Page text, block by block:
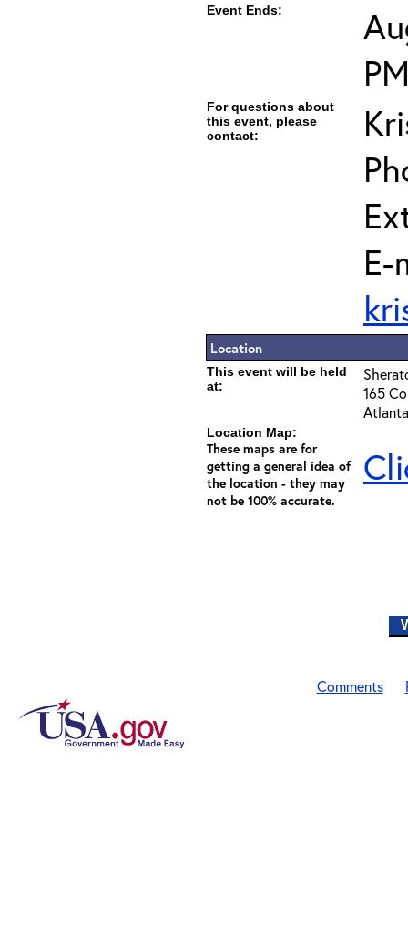
Event Ends:
For questions about
this event, please
contact:
E-
Location
This event will be held
at:
165
Location Map:
These maps are for
getting a general idea of
the location - they may
not be 100% accurate.
Comments